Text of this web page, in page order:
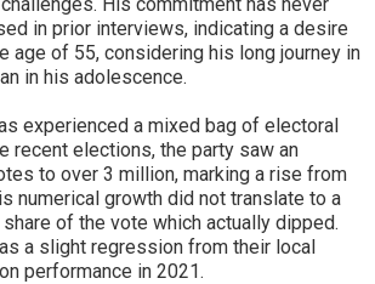
in prior interviews, indicating a desire
age of 55, considering his long journey in
in his adolescence.
experienced a mixed bag of electoral
recent elections, the party saw an
to over 3 million, marking a rise from
numerical growth did not translate to a
of the vote which actually dipped.
a slight regression from their local
performance in 2021.